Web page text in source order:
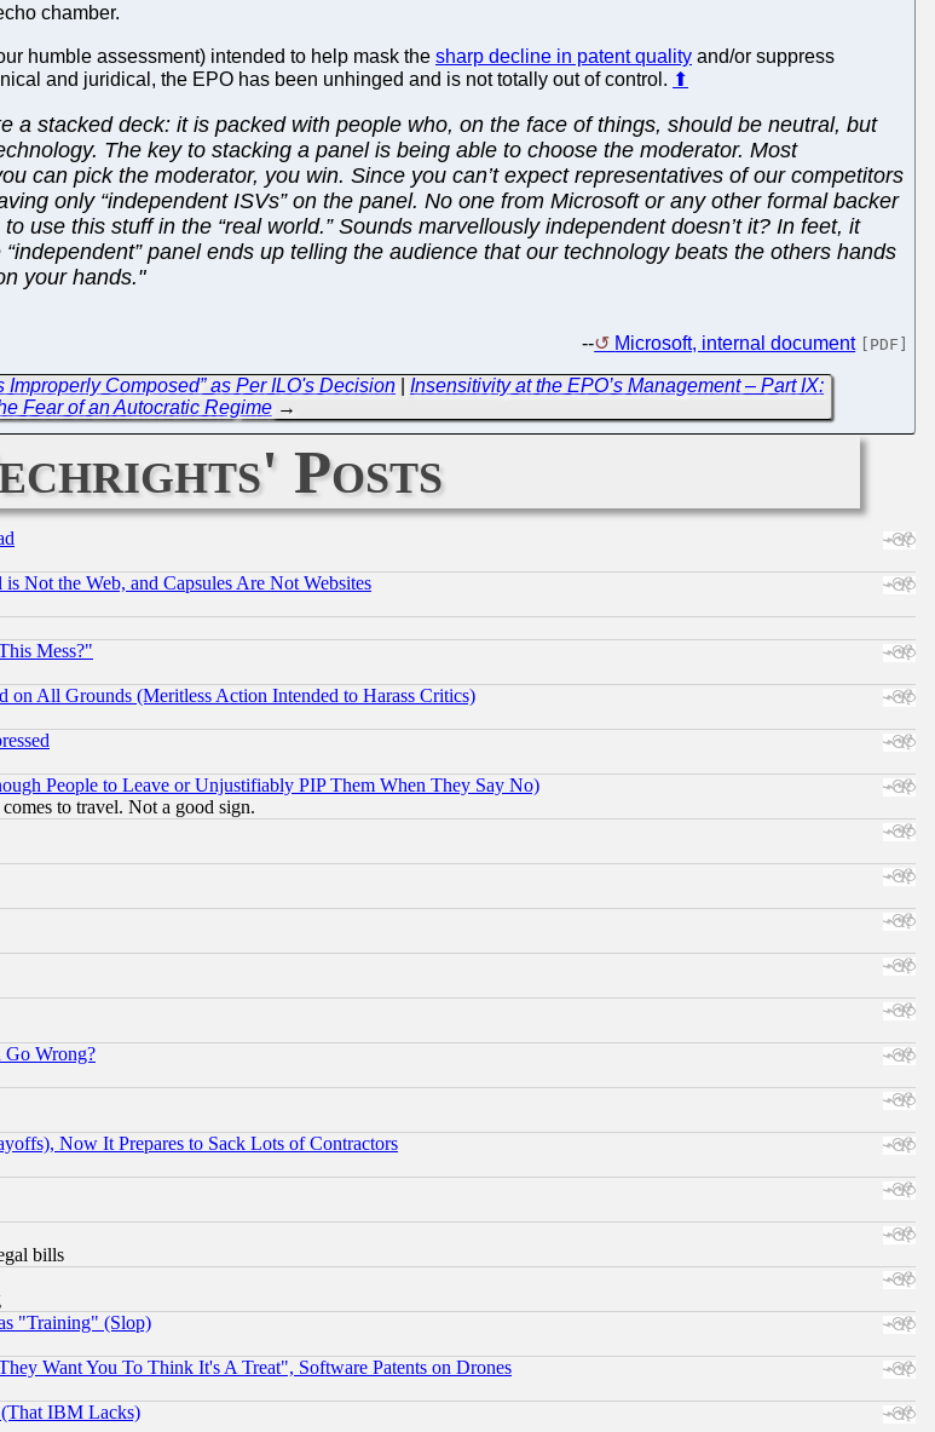
chamber.
humble assessment) intended to help mask the sharp decline in patent quality and/or suppress
and juridical, the EPO has been unhinged and is not totally out of control. ⬆
a stacked deck: it is packed with people who, on the face of things, should be neutral, but
The key to stacking a panel is being able to choose the moderator. Most
can pick the moderator, you win. Since you can’t expect representatives of our competitors
only “independent ISVs” on the panel. No one from Microsoft or any other formal backer
use this stuff in the “real world.” Sounds marvellously independent doesn’t it? In feet, it
panel ends up telling the audience that our technology beats the others hands
your hands."
-- Microsoft, internal document [PDF]
Composed” as Per ILO's Decision
Insensitivity at the EPO’s Management – Part IX:
Fear of an Autocratic Regime→
Posts
Not the Web, and Capsules Are Not Websites
Mess?"
All Grounds (Meritless Action Intended to Harass Critics)
People to Leave or Unjustifiably PIP Them When They Say No)
to travel. Not a good sign.
Go Wrong?
Now It Prepares to Sack Lots of Contractors
bills
"Training" (Slop)
Want You To Think It's A Treat", Software Patents on Drones
IBM Lacks)